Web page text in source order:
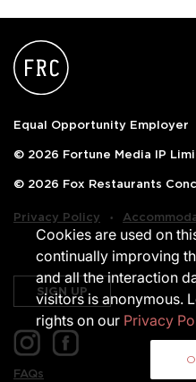
Equal Opportunity Employer
© 2026 Fortune Media IP
© 2026 Fox Restaurants
Privacy Policy ‧
SIGN UP
FAQs
Cookies are used on
continually improving
and all the interaction
visitors is anonymous.
rights on our Privacy